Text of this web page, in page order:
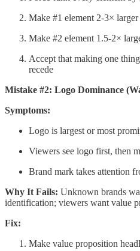
Make #1 element 2-3×
Make #2 element 1.5-2×
Accept that making one
recede
Mistake #2: Logo Dominance
Symptoms:
Logo is largest or most
Viewers see logo first, then
Brand mark takes attention
Why It Fails: Unknown brands
identification; viewers want value
Fix:
Make value proposition